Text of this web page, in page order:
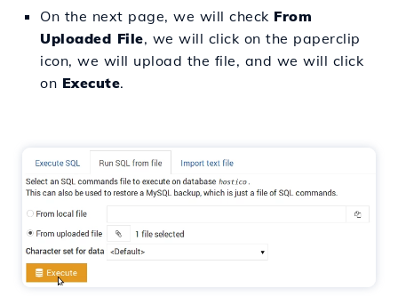
On the next page, we will check From
Uploaded File, we will click on the paperclip
icon, we will upload the file, and we will click
on Execute.